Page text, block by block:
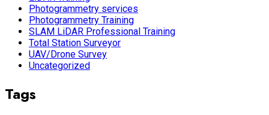
Photogrammetry services
Photogrammetry Training
SLAM LiDAR Professional Training
Total Station Surveyor
UAV/Drone Survey
Uncategorized
Tags